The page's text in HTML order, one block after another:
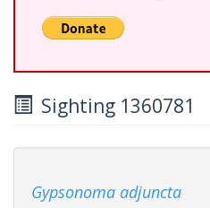
Sighting 1360781
Gypsonoma adjuncta